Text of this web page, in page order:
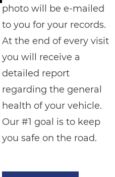
photo will be e-mailed
to you for your records.
At the end of every visit
you will receive a
detailed report
regarding the general
health of your vehicle.
Our #1 goal is to keep
you safe on the road.